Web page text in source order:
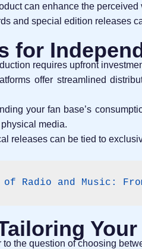
can enhance the
and special edition releases
for
requires upfront
offer streamlined
your fan base’s
media.
releases can be tied to
of Radio and Music:
the question of choosing